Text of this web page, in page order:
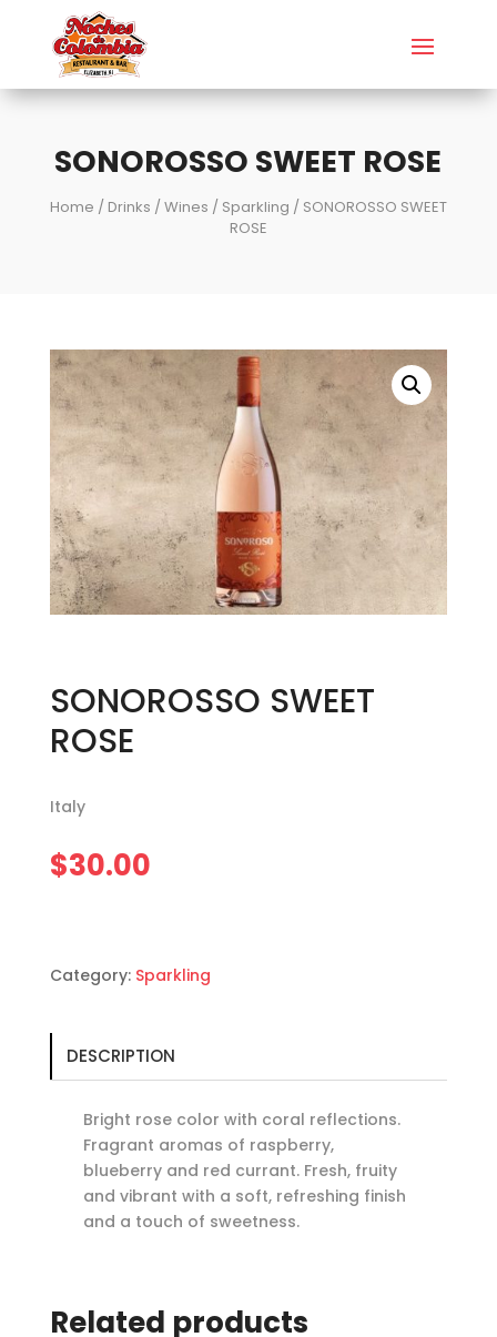
SONOROSSO SWEET ROSE
Home / Drinks /Wines / Sparkling / SONOROSSO SWEET
ROSE
SONOROSSO SWEET
ROSE
Italy
$30.00
Category: Sparkling
DESCRIPTION
Bright rose color with coral reflections.
Fragrant aromas of raspberry,
blueberry and red currant. Fresh, fruity
and vibrant with a soft, refreshing finish
and a touch of sweetness.
Related products